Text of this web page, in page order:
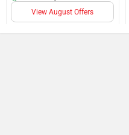
Rear Wash Wiper